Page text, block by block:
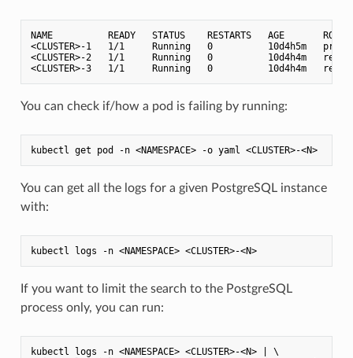
NAME          READY   STATUS    RESTARTS   AGE       ROLE
<CLUSTER>-1   1/1     Running   0          10d4h5m
<CLUSTER>-2   1/1     Running   0          10d4h4m
You can check if/how a pod is failing by running:
kubectl get pod -n <NAMESPACE> -o yaml <CLUSTER>-<N>
You can get all the logs for a given PostgreSQL instance
with:
kubectl logs -n <NAMESPACE> <CLUSTER>-<N>
If you want to limit the search to the PostgreSQL
process only, you can run:
kubectl logs -n <NAMESPACE> <CLUSTER>-<N> | \